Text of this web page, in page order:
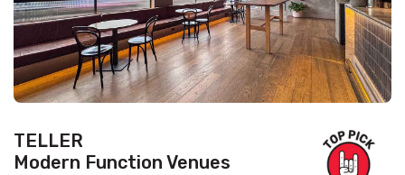
TELLER
Modern Function Venues